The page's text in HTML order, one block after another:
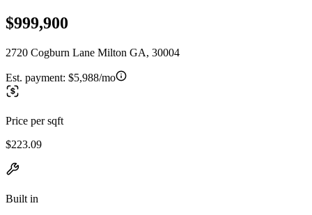
$999,900
2720 Cogburn Lane Milton GA, 30004
Est. payment: $5,988/mo
Price per sqft
$223.09
Built in